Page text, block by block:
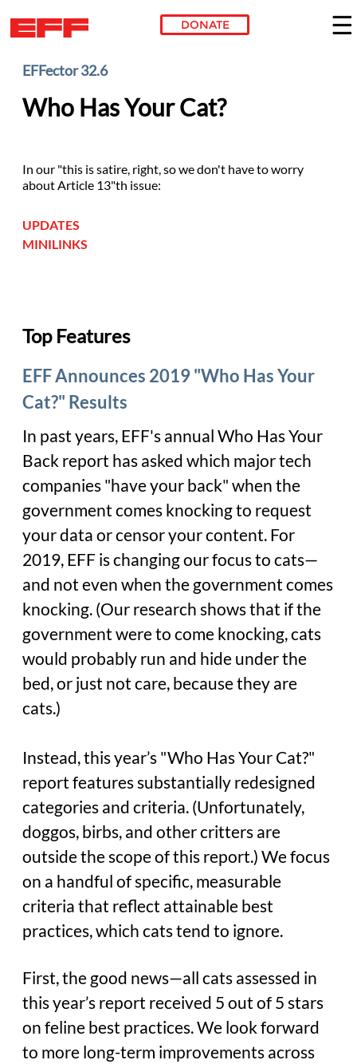
Skip to main content
DONATE
EFFector 32.6
Who Has Your Cat?
In our "this is satire, right, so we don't have to worry
about Article 13"th issue:
UPDATES
MINILINKS
Top Features
EFF Announces 2019 "Who Has Your
Cat?" Results
In past years, EFF's annual Who Has Your
Back report has asked which major tech
companies "have your back" when the
government comes knocking to request
your data or censor your content. For
2019, EFF is changing our focus to cats—
and not even when the government comes
knocking. (Our research shows that if the
government were to come knocking, cats
would probably run and hide under the
bed, or just not care, because they are
cats.)
Instead, this year’s "Who Has Your Cat?"
report features substantially redesigned
categories and criteria. (Unfortunately,
doggos, birbs, and other critters are
outside the scope of this report.) We focus
on a handful of specific, measurable
criteria that reflect attainable best
practices, which cats tend to ignore.
First, the good news—all cats assessed in
this year’s report received 5 out of 5 stars
on feline best practices. We look forward
to more long-term improvements across